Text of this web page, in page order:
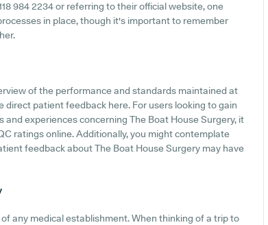
984 2234 or referring to their official website, one
in place, though it's important to remember
of the performance and standards maintained at
direct patient feedback here. For users looking to gain
experiences concerning The Boat House Surgery, it
ratings online. Additionally, you might contemplate
feedback about The Boat House Surgery may have
any medical establishment. When thinking of a trip to